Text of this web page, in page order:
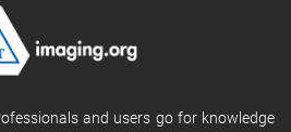
and users go for knowledge